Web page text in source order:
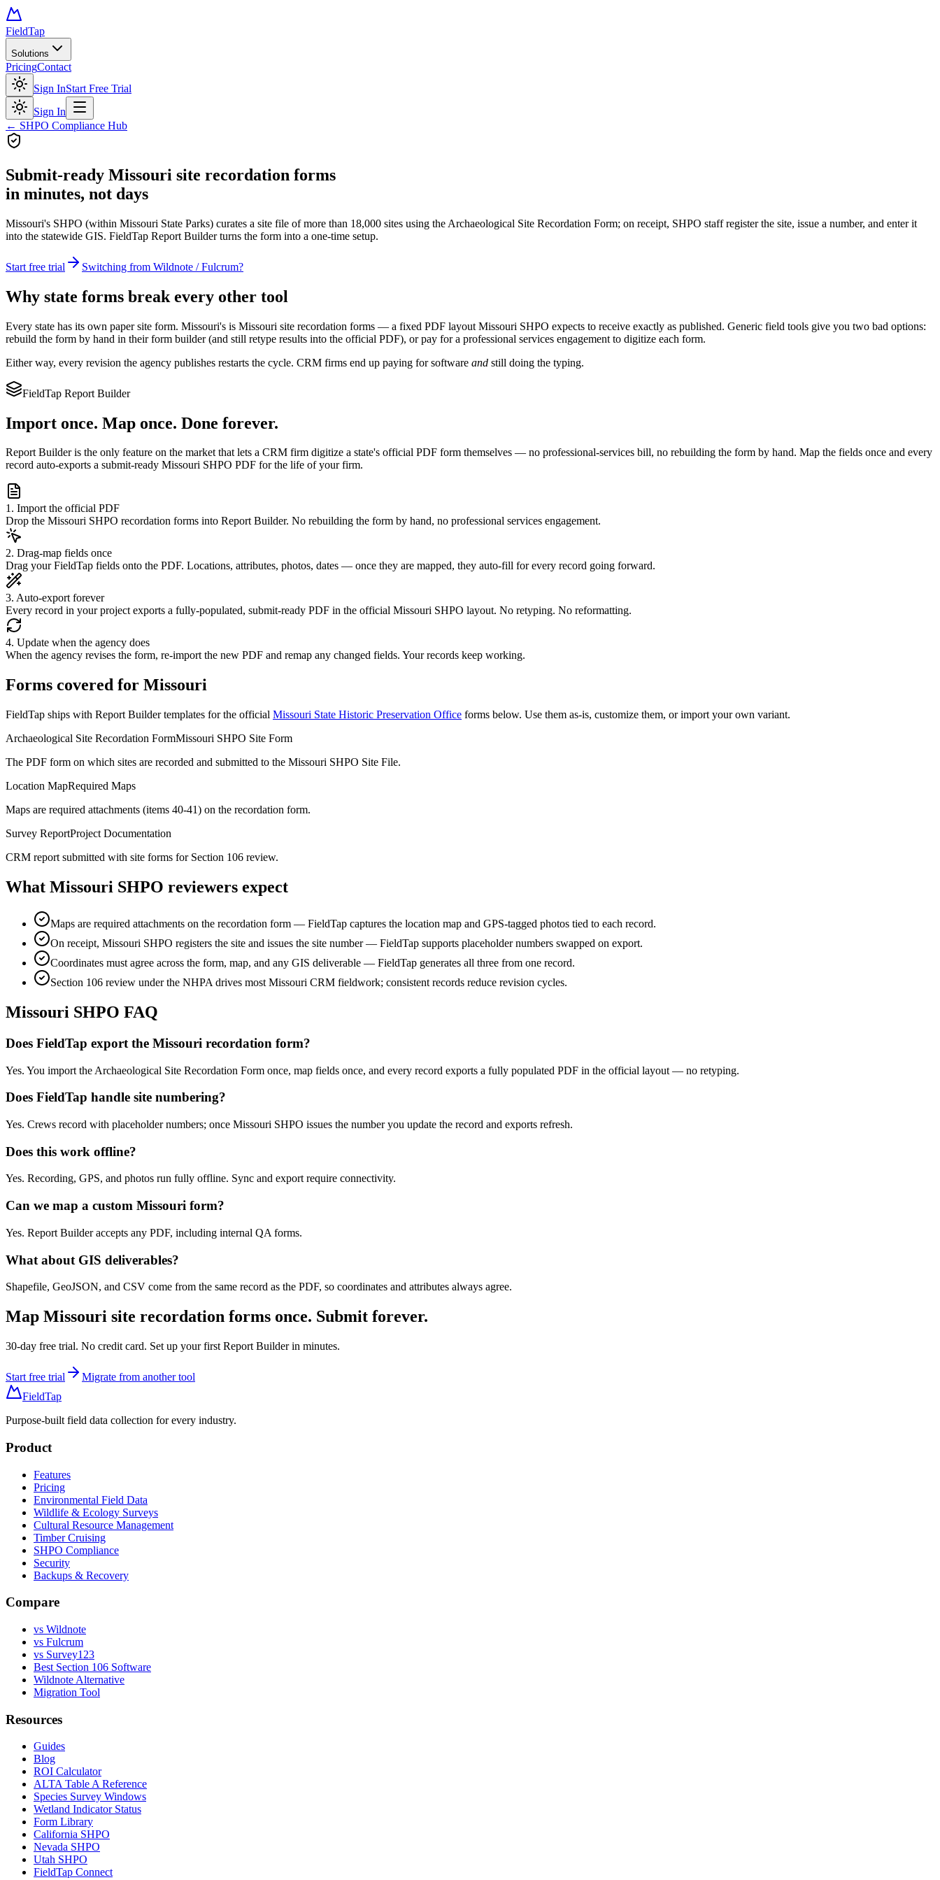
FieldTap
Solutions
PricingContact
Sign InStart Free Trial
Sign In
← SHPO Compliance Hub
Submit-ready Missouri site recordation forms
in minutes, not days
Missouri's SHPO (within Missouri State Parks) curates a site file of more than 18,000 sites using the Archaeological Site Recordation Form; on receipt, SHPO staff register the site, issue a number, and enter it
into the statewide GIS. FieldTap Report Builder turns the form into a one-time setup.
Start free trial Switching from Wildnote / Fulcrum?
Why state forms break every other tool
Every state has its own paper site form. Missouri's is Missouri site recordation forms — a fixed PDF layout Missouri SHPO expects to receive exactly as published. Generic field tools give you two bad options:
rebuild the form by hand in their form builder (and still retype results into the official PDF), or pay for a professional services engagement to digitize each form.
Either way, every revision the agency publishes restarts the cycle. CRM firms end up paying for software and still doing the typing.
FieldTap Report Builder
Import once. Map once. Done forever.
Report Builder is the only feature on the market that lets a CRM firm digitize a state's official PDF form themselves — no professional-services bill, no rebuilding the form by hand. Map the fields once and every
record auto-exports a submit-ready Missouri SHPO PDF for the life of your firm.
1. Import the official PDF
Drop the Missouri SHPO recordation forms into Report Builder. No rebuilding the form by hand, no professional services engagement.
2. Drag-map fields once
Drag your FieldTap fields onto the PDF. Locations, attributes, photos, dates — once they are mapped, they auto-fill for every record going forward.
3. Auto-export forever
Every record in your project exports a fully-populated, submit-ready PDF in the official Missouri SHPO layout. No retyping. No reformatting.
4. Update when the agency does
When the agency revises the form, re-import the new PDF and remap any changed fields. Your records keep working.
Forms covered for Missouri
FieldTap ships with Report Builder templates for the official Missouri State Historic Preservation Office forms below. Use them as-is, customize them, or import your own variant.
Archaeological Site Recordation FormMissouri SHPO Site Form
The PDF form on which sites are recorded and submitted to the Missouri SHPO Site File.
Location MapRequired Maps
Maps are required attachments (items 40-41) on the recordation form.
Survey ReportProject Documentation
CRM report submitted with site forms for Section 106 review.
What Missouri SHPO reviewers expect
Maps are required attachments on the recordation form — FieldTap captures the location map and GPS-tagged photos tied to each record.
On receipt, Missouri SHPO registers the site and issues the site number — FieldTap supports placeholder numbers swapped on export.
Coordinates must agree across the form, map, and any GIS deliverable — FieldTap generates all three from one record.
Section 106 review under the NHPA drives most Missouri CRM fieldwork; consistent records reduce revision cycles.
Missouri SHPO FAQ
Does FieldTap export the Missouri recordation form?
Yes. You import the Archaeological Site Recordation Form once, map fields once, and every record exports a fully populated PDF in the official layout — no retyping.
Does FieldTap handle site numbering?
Yes. Crews record with placeholder numbers; once Missouri SHPO issues the number you update the record and exports refresh.
Does this work offline?
Yes. Recording, GPS, and photos run fully offline. Sync and export require connectivity.
Can we map a custom Missouri form?
Yes. Report Builder accepts any PDF, including internal QA forms.
What about GIS deliverables?
Shapefile, GeoJSON, and CSV come from the same record as the PDF, so coordinates and attributes always agree.
Map Missouri site recordation forms once. Submit forever.
30-day free trial. No credit card. Set up your first Report Builder in minutes.
Start free trial
Migrate from another tool
FieldTap
Purpose-built field data collection for every industry.
Product
Features
Pricing
Environmental Field Data
Wildlife & Ecology Surveys
Cultural Resource Management
Timber Cruising
SHPO Compliance
Security
Backups & Recovery
Compare
vs Wildnote
vs Fulcrum
vs Survey123
Best Section 106 Software
Wildnote Alternative
Migration Tool
Resources
Guides
Blog
ROI Calculator
ALTA Table A Reference
Species Survey Windows
Wetland Indicator Status
Form Library
California SHPO
Nevada SHPO
Utah SHPO
FieldTap Connect